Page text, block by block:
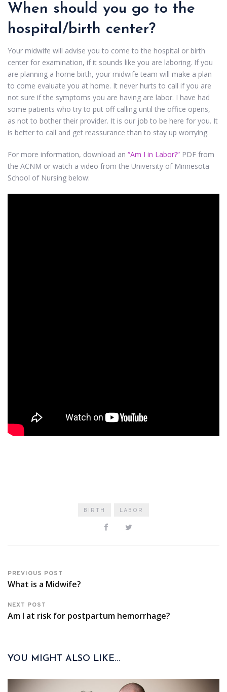
When should you go to the
hospital/birth center?
Your midwife will advise you to come to the hospital or birth
center for examination, if it sounds like you are laboring. If you
are planning a home birth, your midwife team will make a plan
to come evaluate you at home. It never hurts to call if you are
not sure if the symptoms you are having are labor. I have had
some patients who try to put off calling until the office opens,
as not to bother their provider. It is our job to be here for you. It
is better to call and get reassurance than to stay up worrying.
For more information, download an “Am I in Labor?” PDF from
the ACNM or watch a video from the University of Minnesota
School of Nursing below:
BIRTH LABOR
PREVIOUS POST
What is a Midwife?
NEXT POST
Am I at risk for postpartum hemorrhage?
YOU MIGHT ALSO LIKE...